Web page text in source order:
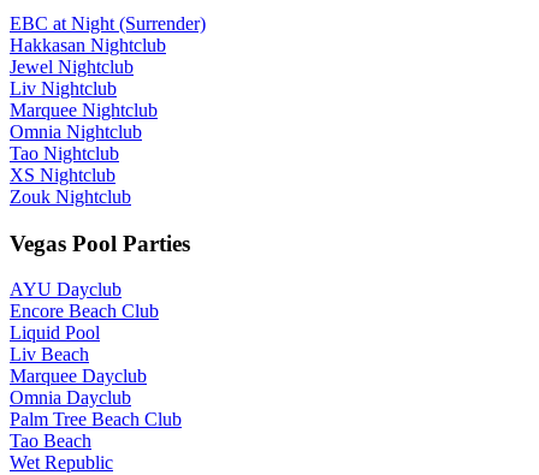
EBC at Night (Surrender)
Hakkasan Nightclub
Jewel Nightclub
Liv Nightclub
Marquee Nightclub
Omnia Nightclub
Tao Nightclub
XS Nightclub
Zouk Nightclub
Vegas Pool Parties
AYU Dayclub
Encore Beach Club
Liquid Pool
Liv Beach
Marquee Dayclub
Omnia Dayclub
Palm Tree Beach Club
Tao Beach
Wet Republic